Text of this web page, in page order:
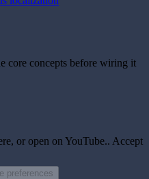
core concepts before wiring it
or open on YouTube.. Accept
preferences